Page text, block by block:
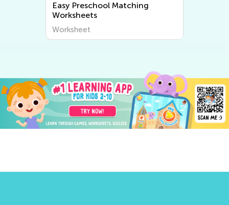
Easy Preschool Matching
Worksheets
Worksheet